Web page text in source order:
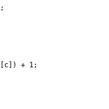
c ]) + 1;